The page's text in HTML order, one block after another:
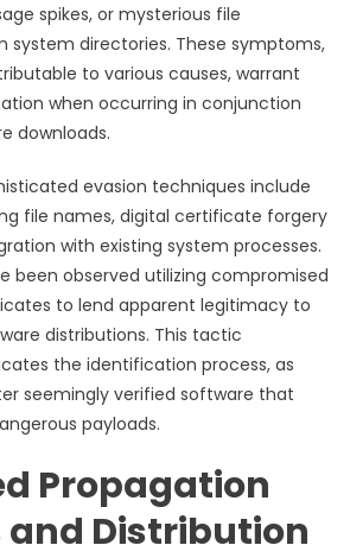
spikes, or mysterious file
system directories. These symptoms,
to various causes, warrant
when occurring in conjunction
downloads.
evasion techniques include
file names, digital certificate forgery
with existing system processes.
been observed utilizing compromised
to lend apparent legitimacy to
distributions. This tactic
the identification process, as
seemingly verified software that
payloads.
Propagation
and Distribution